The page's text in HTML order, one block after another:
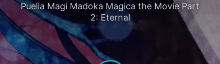
Puella Magi Madoka Magica the Movie Part
2: Eternal